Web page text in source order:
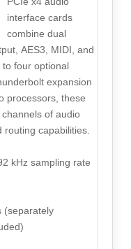
interface cards
combine dual
AES3, MIDI, and
four optional
expansion
processors, these
of audio
capabilities.
kHz sampling rate
(separately